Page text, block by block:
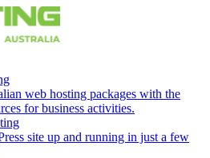
web hosting packages with the
for business activities.
site up and running in just a few